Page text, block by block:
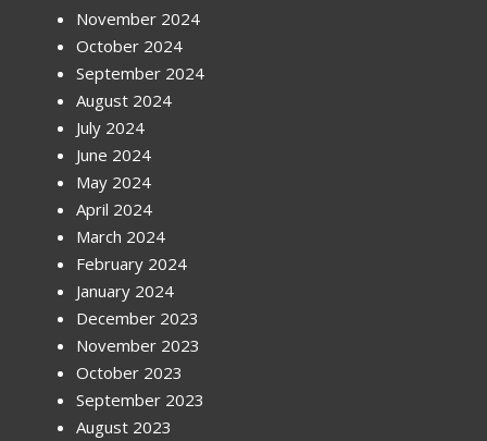
November 2024
October 2024
September 2024
August 2024
July 2024
June 2024
May 2024
April 2024
March 2024
February 2024
January 2024
December 2023
November 2023
October 2023
September 2023
August 2023